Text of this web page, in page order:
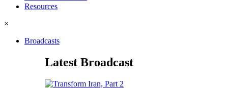
Resources
×
Broadcasts
Latest Broadcast